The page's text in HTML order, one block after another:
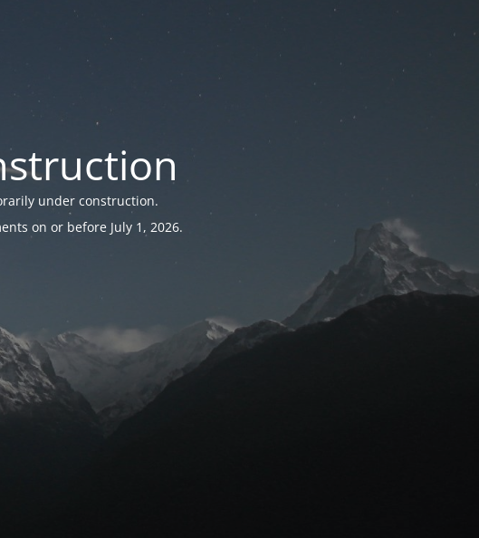
under construction.
on or before July 1, 2026.